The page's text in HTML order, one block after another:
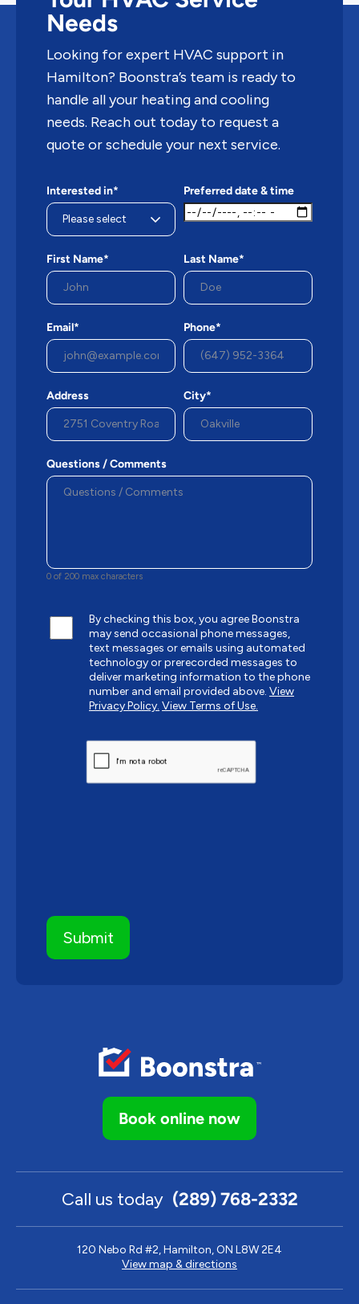
Book online now
Call us today (289) 768-2332
120 Nebo Rd #2, Hamilton, ON L8W 2E4
View map & directions
Needs
Looking for expert HVAC support in
Hamilton? Boonstra’s team is ready to
handle all your heating and cooling
needs. Reach out today to request a
quote or schedule your next service.
Interested in* Preferred date & time
First Name* Last Name*
Email* Phone*
Address City*
Questions / Comments
0 of 200 max characters
By checking this box, you agree Boonstra
may send occasional phone messages,
text messages or emails using automated
technology or prerecorded messages to
deliver marketing information to the phone
number and email provided above. View
Privacy Policy. View Terms of Use.
CAPTCHA